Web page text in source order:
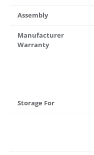
Assembly
Manufacturer
Warranty
Storage For